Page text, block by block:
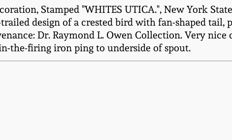
Stamped "WHITES UTICA.", New York
design of a crested bird with fan-shaped tail,
Dr. Raymond L. Owen Collection. Very
the-firing iron ping to underside of spout.